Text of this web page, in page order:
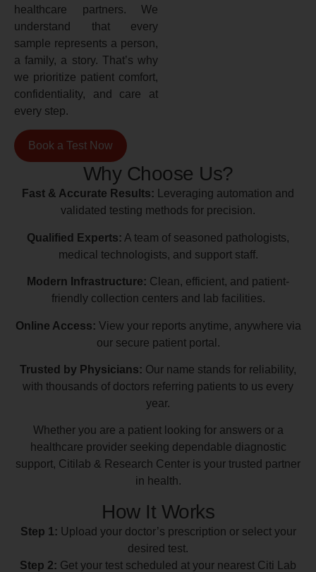
healthcare partners. We
understand that every
sample represents a person,
a family, a story. That’s why
we prioritize patient comfort,
confidentiality, and care at
every step.
Book a Test Now
Why Choose Us?
Fast & Accurate Results: Leveraging automation and
validated testing methods for precision.
Qualified Experts: A team of seasoned pathologists,
medical technologists, and support staff.
Modern Infrastructure: Clean, efficient, and patient-
friendly collection centers and lab facilities.
Online Access: View your reports anytime, anywhere via
our secure patient portal.
Trusted by Physicians: Our name stands for reliability,
with thousands of doctors referring patients to us every
year.
Whether you are a patient looking for answers or a
healthcare provider seeking dependable diagnostic
support, Citilab & Research Center is your trusted partner
in health.
How It Works
Step 1: Upload your doctor’s prescription or select your
desired test.
Step 2: Get your test scheduled at your nearest Citi Lab